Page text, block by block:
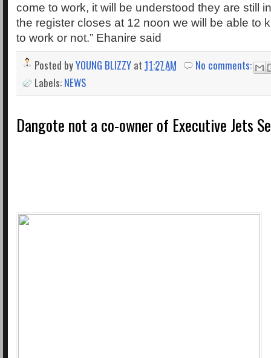
come to work, it will be understood they are still
the register closes at 12 noon we will be able to
to work or not.” Ehanire said
Posted byYOUNG BLIZZY at 11:27 AM
No comments:
Labels: NEWS
Dangote not a co-owner of Executive Jets